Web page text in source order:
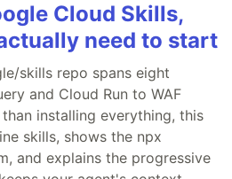
Cloud Skills,
need to start
skills repo spans eight
and Cloud Run to WAF
installing everything, this
skills, shows the npx
and explains the progressive